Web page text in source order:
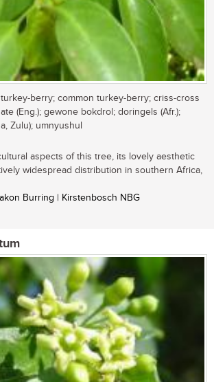
turkey-berry; common turkey-berry; criss-cross
(Eng.); gewone bokdrol; doringels (Afr.);
Zulu); umnyushul
aspects of this tree, its lovely aesthetic
widespread distribution in southern Africa,
Burring | Kirstenbosch NBG